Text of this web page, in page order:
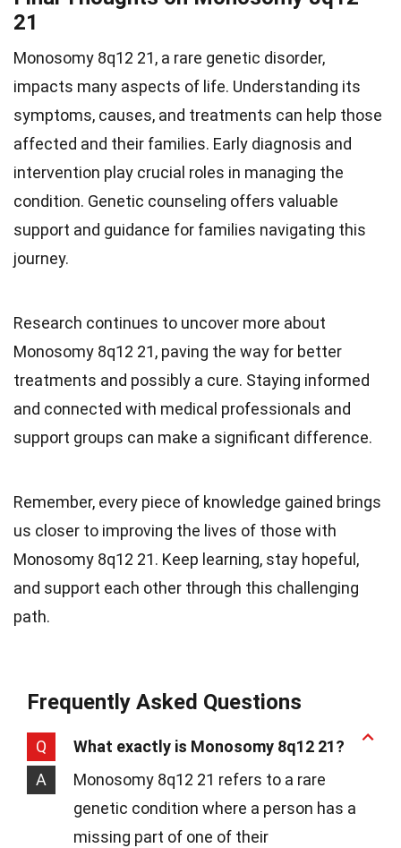
21
Monosomy 8q12 21, a rare genetic disorder,
impacts many aspects of life. Understanding its
symptoms, causes, and treatments can help those
affected and their families. Early diagnosis and
intervention play crucial roles in managing the
condition. Genetic counseling offers valuable
support and guidance for families navigating this
journey.
Research continues to uncover more about
Monosomy 8q12 21, paving the way for better
treatments and possibly a cure. Staying informed
and connected with medical professionals and
support groups can make a significant difference.
Remember, every piece of knowledge gained brings
us closer to improving the lives of those with
Monosomy 8q12 21. Keep learning, stay hopeful,
and support each other through this challenging
path.
Frequently Asked Questions
Q
What exactly is Monosomy 8q12 21?
A
Monosomy 8q12 21 refers to a rare
genetic condition where a person has a
missing part of one of their